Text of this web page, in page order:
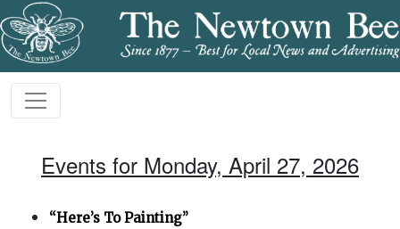
Events for Monday, April 27, 2026
“Here’s To Painting”